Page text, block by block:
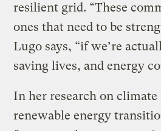
resilient grid. “These
ones that need to be
Lugo says, “if we’re
saving lives, and energy
In her research on climate
renewable energy